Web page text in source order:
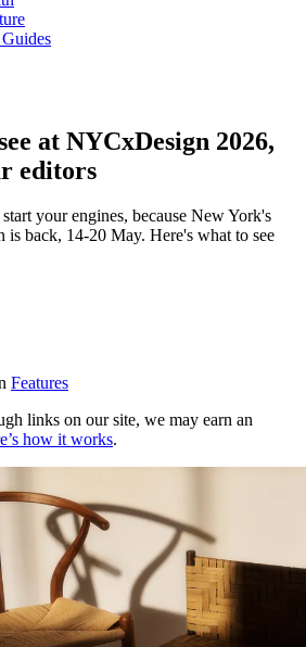
at NYCxDesign 2026,
editors
your engines, because New York's
is back, 14-20 May. Here's what to see
Features
links on our site, we may earn an
how it works.